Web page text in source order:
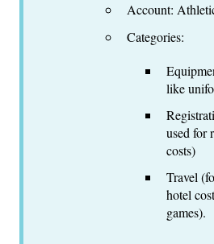
Account:
Categories:
like
used for
costs)
Travel
hotel
games).